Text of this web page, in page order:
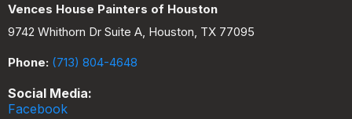
Vences House Painters of Houston
9742 Whithorn Dr Suite A, Houston, TX 77095
Phone: (713) 804-4648
Social Media:
Facebook